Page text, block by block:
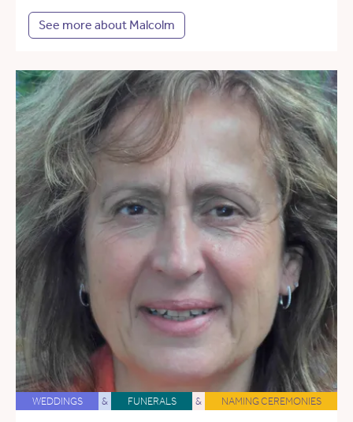
See more about Malcolm
WEDDINGS & FUNERALS & NAMING CEREMONIES